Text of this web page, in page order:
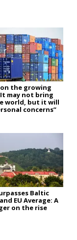
the growing
may not bring
world, but it will
concerns”
Baltic
EU Average: A
on the rise